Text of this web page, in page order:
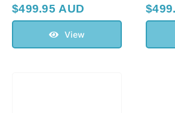
$499.95 AUD
View
$